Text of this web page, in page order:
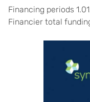
Financing periods
Financier total